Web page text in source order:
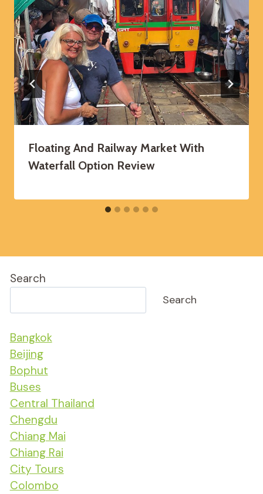
Floating And Railway Market With
Waterfall Option Review
Search
Search
Bangkok
Beijing
Bophut
Buses
Central Thailand
Chengdu
Chiang Mai
Chiang Rai
City Tours
Colombo